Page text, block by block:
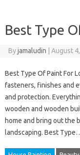
Best Type
Byjamaludin August
Best Type Of Paint For
fasteners, finishes and
and protection.
wooden and wooden
home and bring out the
landscaping. Best